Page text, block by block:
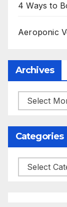
4 Ways to
Aeroponic
Archives
Archives
Categories
Categories